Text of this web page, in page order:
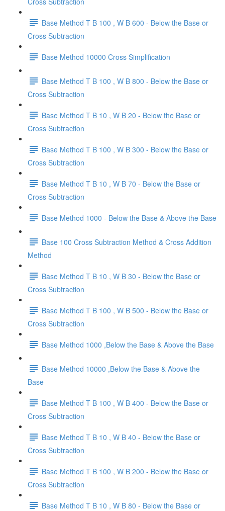
Base Method T B 100 , W B 600 - Below the Base or
Cross Subtraction
Base Method 10000 Cross Simplification
Base Method T B 100 , W B 800 - Below the Base or
Cross Subtraction
Base Method T B 10 , W B 20 - Below the Base or
Cross Subtraction
Base Method T B 100 , W B 300 - Below the Base or
Cross Subtraction
Base Method T B 10 , W B 70 - Below the Base or
Cross Subtraction
Base Method 1000 - Below the Base & Above the Base
Base 100 Cross Subtraction Method & Cross Addition
Method
Base Method T B 10 , W B 30 - Below the Base or
Cross Subtraction
Base Method T B 100 , W B 500 - Below the Base or
Cross Subtraction
Base Method 1000 ,Below the Base & Above the Base
Base Method 10000 ,Below the Base & Above the
Base
Base Method T B 100 , W B 400 - Below the Base or
Cross Subtraction
Base Method T B 10 , W B 40 - Below the Base or
Cross Subtraction
Base Method T B 100 , W B 200 - Below the Base or
Cross Subtraction
Base Method T B 10 , W B 80 - Below the Base or